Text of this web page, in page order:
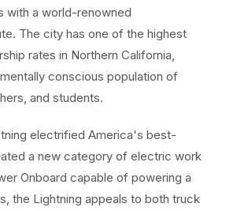
with a world-renowned
The city has one of the highest
rates in Northern California,
conscious population of
and students.
electrified America's best-
a new category of electric work
Onboard capable of powering a
the Lightning appeals to both truck